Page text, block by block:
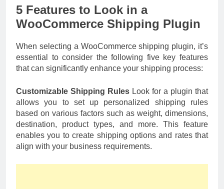
5 Features to Look in a
WooCommerce Shipping Plugin
When selecting a WooCommerce shipping plugin, it’s
essential to consider the following five key features
that can significantly enhance your shipping process:
Customizable Shipping Rules Look for a plugin that
allows you to set up personalized shipping rules
based on various factors such as weight, dimensions,
destination, product types, and more. This feature
enables you to create shipping options and rates that
align with your business requirements.